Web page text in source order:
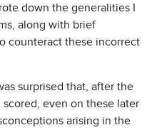
down the generalities I
along with brief
counteract these incorrect
surprised that, after the
even on these later
arising in the